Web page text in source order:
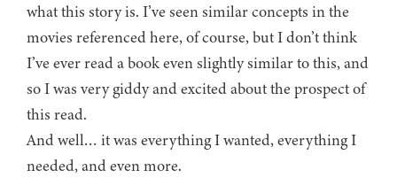
what this story is. I’ve seen similar concepts in the
movies referenced here, of course, but I don’t think
I’ve ever read a book even slightly similar to this, and
so I was very giddy and excited about the prospect of
this read.
And well… it was everything I wanted, everything I
needed, and even more.